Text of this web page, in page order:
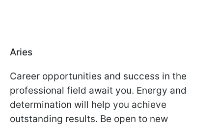
Aries
Career opportunities and success in the
professional field await you. Energy and
determination will help you achieve
outstanding results. Be open to new